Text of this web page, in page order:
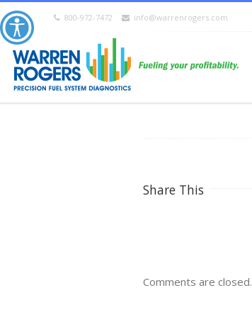
800-972-7472 info@warrenrogers.com
Share This
Comments are closed.